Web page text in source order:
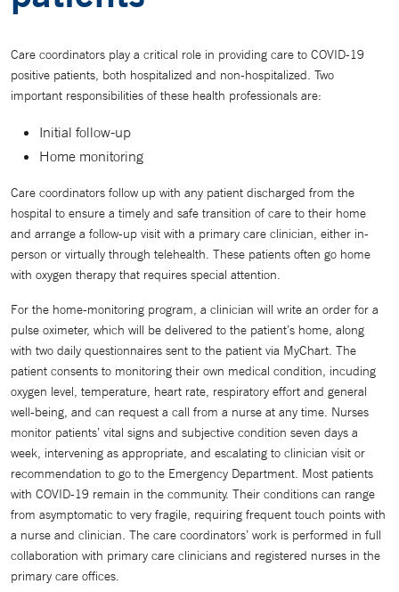
Care coordinators play a critical role in providing care to COVID-19
positive patients, both hospitalized and non-hospitalized. Two
important responsibilities of these health professionals are:
Initial follow-up
Home monitoring
Care coordinators follow up with any patient discharged from the
hospital to ensure a timely and safe transition of care to their home
and arrange a follow-up visit with a primary care clinician, either in-
person or virtually through telehealth. These patients often go home
with oxygen therapy that requires special attention.
For the home-monitoring program, a clinician will write an order for a
pulse oximeter, which will be delivered to the patient’s home, along
with two daily questionnaires sent to the patient via MyChart. The
patient consents to monitoring their own medical condition, incuding
oxygen level, temperature, heart rate, respiratory effort and general
well-being, and can request a call from a nurse at any time. Nurses
monitor patients’ vital signs and subjective condition seven days a
week, intervening as appropriate, and escalating to clinician visit or
recommendation to go to the Emergency Department. Most patients
with COVID-19 remain in the community. Their conditions can range
from asymptomatic to very fragile, requiring frequent touch points with
a nurse and clinician. The care coordinators’ work is performed in full
collaboration with primary care clinicians and registered nurses in the
primary care offices.